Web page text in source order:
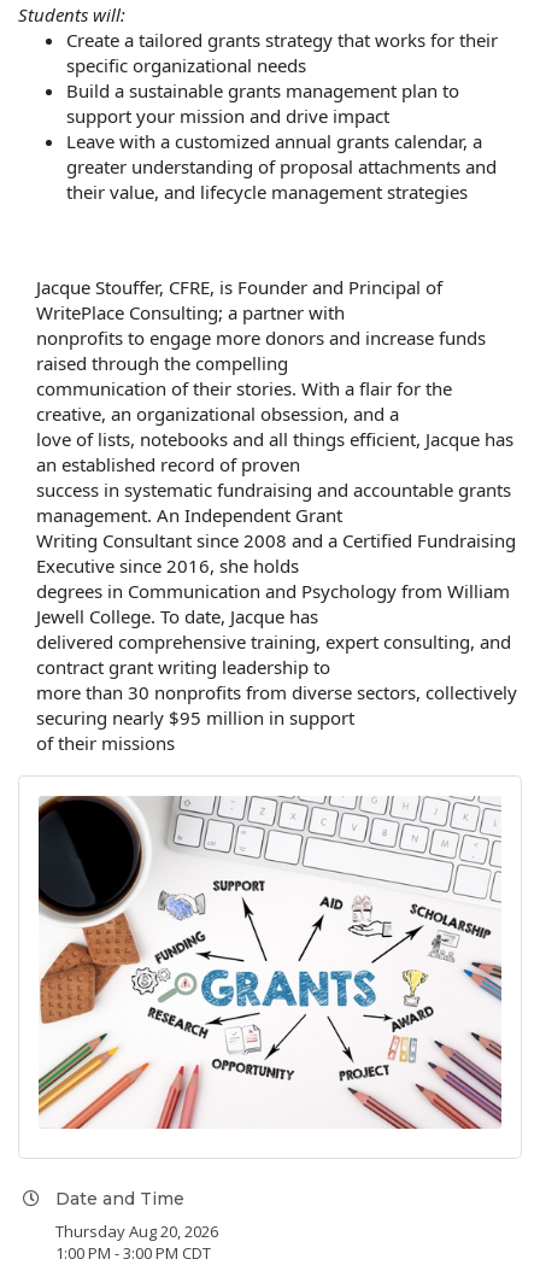
Students will:
Create a tailored grants strategy that works for their
specific organizational needs
Build a sustainable grants management plan to
support your mission and drive impact
Leave with a customized annual grants calendar, a
greater understanding of proposal attachments and
their value, and lifecycle management strategies
Jacque Stouffer, CFRE, is Founder and Principal of
WritePlace Consulting; a partner with
nonprofits to engage more donors and increase funds
raised through the compelling
communication of their stories. With a flair for the
creative, an organizational obsession, and a
love of lists, notebooks and all things efficient, Jacque has
an established record of proven
success in systematic fundraising and accountable grants
management. An Independent Grant
Writing Consultant since 2008 and a Certified Fundraising
Executive since 2016, she holds
degrees in Communication and Psychology from William
Jewell College. To date, Jacque has
delivered comprehensive training, expert consulting, and
contract grant writing leadership to
more than 30 nonprofits from diverse sectors, collectively
securing nearly $95 million in support
of their missions
Date and Time
Thursday Aug 20, 2026
1:00 PM - 3:00 PM CDT